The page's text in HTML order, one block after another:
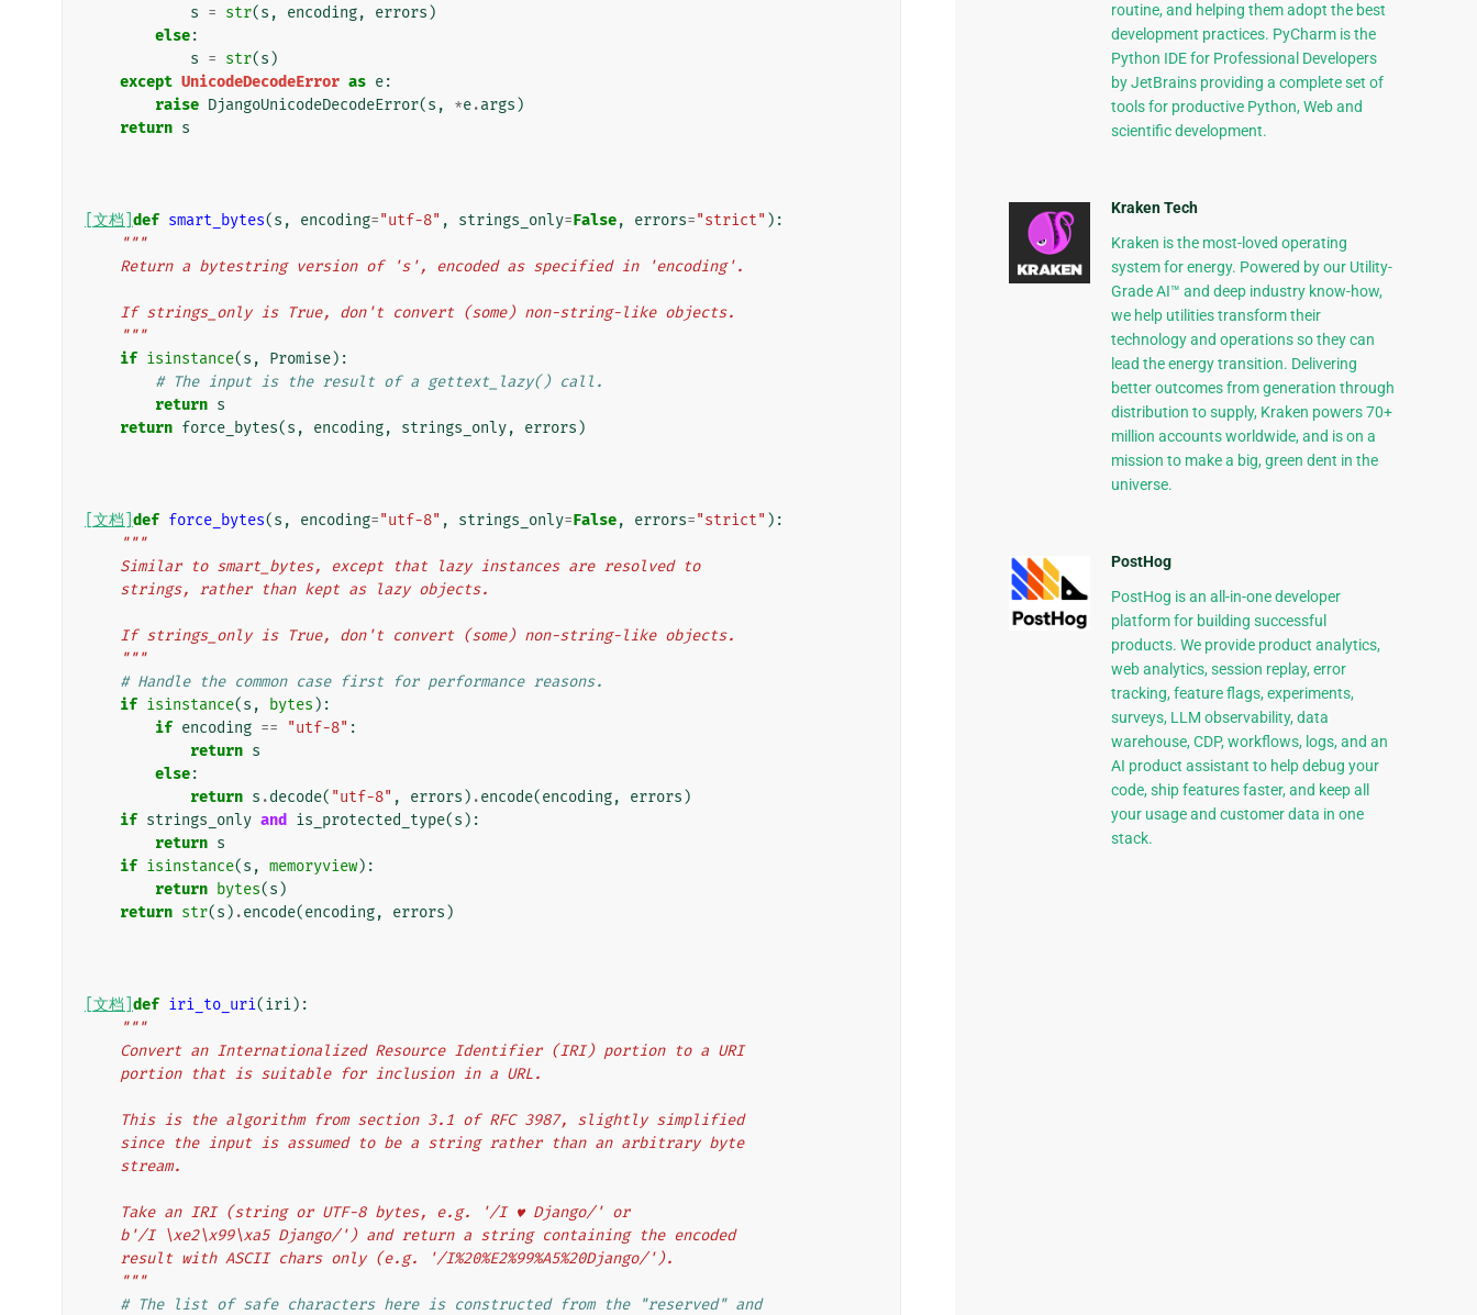
s = str(s , encoding, errors )
else:
s = str(s )
except UnicodeDecodeError as e:
raise DjangoUnicodeDecodeError(s , *e.args )
return s
[文档] def smart_bytes(s , encoding="utf-8" , strings_only=False, errors="strict" ):
"""
    Return a bytestring version of 's', encoded as specified in 'encoding'.
    If strings_only is True, don't convert (some) non-string-like objects.
    """
if isinstance(s , Promise):
# The input is the result of a gettext_lazy() call.
return s
return force_bytes(s , encoding, strings_only, errors )
[文档] def force_bytes(s , encoding="utf-8" , strings_only=False, errors="strict" ):
"""
    Similar to smart_bytes, except that lazy instances are resolved to
    strings, rather than kept as lazy objects.
    If strings_only is True, don't convert (some) non-string-like objects.
    """
# Handle the common case first for performance reasons.
if isinstance(s , bytes ):
if encoding == "utf-8" :
return s
else:
return s .decode( "utf-8" , errors ) .encode(encoding, errors )
if strings_only and is_protected_type(s ):
return s
if isinstance(s , memoryview):
return bytes(s )
return str(s ) .encode(encoding, errors )
[文档] def iri_to_uri(iri):
"""
    Convert an Internationalized Resource Identifier (IRI) portion to a URI
    portion that is suitable for inclusion in a URL.
    This is the algorithm from section 3.1 of RFC 3987, slightly simplified
    since the input is assumed to be a string rather than an arbitrary byte
    stream.
    Take an IRI (string or UTF-8 bytes, e.g. '/I ♥ Django/' or
    b'/I \xe2\x99\xa5 Django/') and return a string containing the encoded
    result with ASCII chars only (e.g. '/I%20%E2%99%A5%20Django/').
    """
# The list of safe characters here is constructed from the "reserved" and
routine, and helping them adopt the best
development practices. PyCharm is the
Python IDE for Professional Developers
by JetBrains providing a complete set of
tools for productive Python, Web and
scientific development.
Kraken Tech
Kraken is the most-loved operating
system for energy. Powered by our Utility-
Grade AI™ and deep industry know-how,
we help utilities transform their
technology and operations so they can
lead the energy transition. Delivering
better outcomes from generation through
distribution to supply, Kraken powers 70+
million accounts worldwide, and is on a
mission to make a big, green dent in the
universe.
PostHog
PostHog is an all-in-one developer
platform for building successful
products. We provide product analytics,
web analytics, session replay, error
tracking, feature flags, experiments,
surveys, LLM observability, data
warehouse, CDP, workflows, logs, and an
AI product assistant to help debug your
code, ship features faster, and keep all
your usage and customer data in one
stack.